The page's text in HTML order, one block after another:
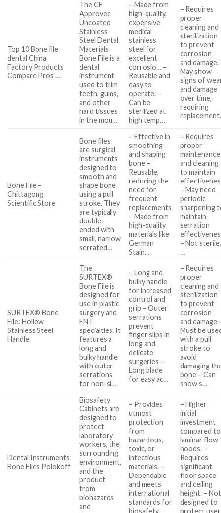
Top 10 Bone file
dental China
Factory Products
Compare Pros …
The CE
Approved
Uncoated
Stainless
Steel Dental
Materials
Bone File is a
dental
instrument
used to trim
teeth, gums,
and other
hard tissues
in the mou…
– Made from
high-quality,
expensive
medical
stainless
steel for
excellent
corrosio… –
Reusable and
easy to
operate. –
Can be
sterilized at
high temp…
– Requires
proper
cleaning and
sterilization
to prevent
corrosion
and damage.
May show
signs of
and damage
over time,
requiring
replacement.
Bone File –
Chittagong
Scientific Store
Bone files
are surgical
instruments
designed to
smooth and
shape bone
using a pull
stroke. They
are typically
double-
ended with
small, narrow
serrated…
– Effective in
smoothing
and shaping
bone –
Reusable,
reducing the
need for
frequent
replacements
– Made from
high-quality
materials like
German
Stain…
– Requires
proper
maintenance
and cleaning
to maintain
– May need
periodic
sharpening
maintain
serration
– Not sterile,
…
SURTEX® Bone
File: Hollow
Stainless Steel
Handle
The
SURTEX®
Bone File is
designed for
use in plastic
surgery and
ENT
specialties. It
features a
long and
bulky handle
with outer
serrations
for non-sl…
– Long and
bulky handle
for increased
control and
grip – Outer
serrations
prevent
finger slips in
long and
delicate
surgeries –
Long blade
for easy ac…
– Requires
proper
cleaning and
sterilization
to prevent
corrosion
and damage
Must be
with a pull
stroke to
avoid
damaging
bone – Can
show s…
Dental Instruments
Bone Files Polokoff
Biosafety
Cabinets are
designed to
protect
laboratory
workers, the
surrounding
environment,
and the
product
from
biohazards
and
– Provides
utmost
protection
from
hazardous,
toxic, or
infectious
materials. –
Dependable
and meets
international
standards for
biosafety
– Higher
initial
investment
compared to
laminar flow
hoods. –
Requires
significant
floor space
and ceiling
height. – Not
designed to
protect